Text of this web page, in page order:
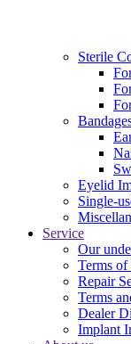
Sterile
Eyelid
Single-
Service
Our
Terms
Repair
Terms
Dealer
Implant